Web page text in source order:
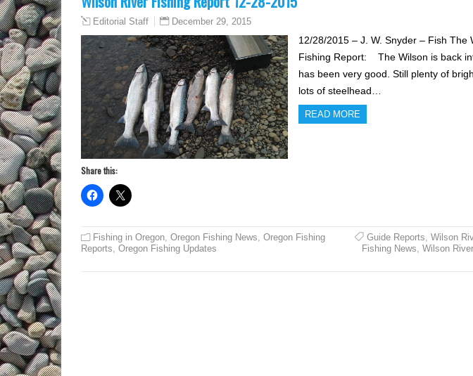
Editorial Staff December 29, 2015
12/28/2015 – J. W. Snyder – Fish
Fishing Report: The Wilson is back
has been very good. Still plenty of
lots of steelhead…
READ MORE
Share this:
Fishing in Oregon Oregon Fishing News Oregon Fishing
Reports Oregon Fishing Updates
Guide Reports Wilson
Fishing News Wilson